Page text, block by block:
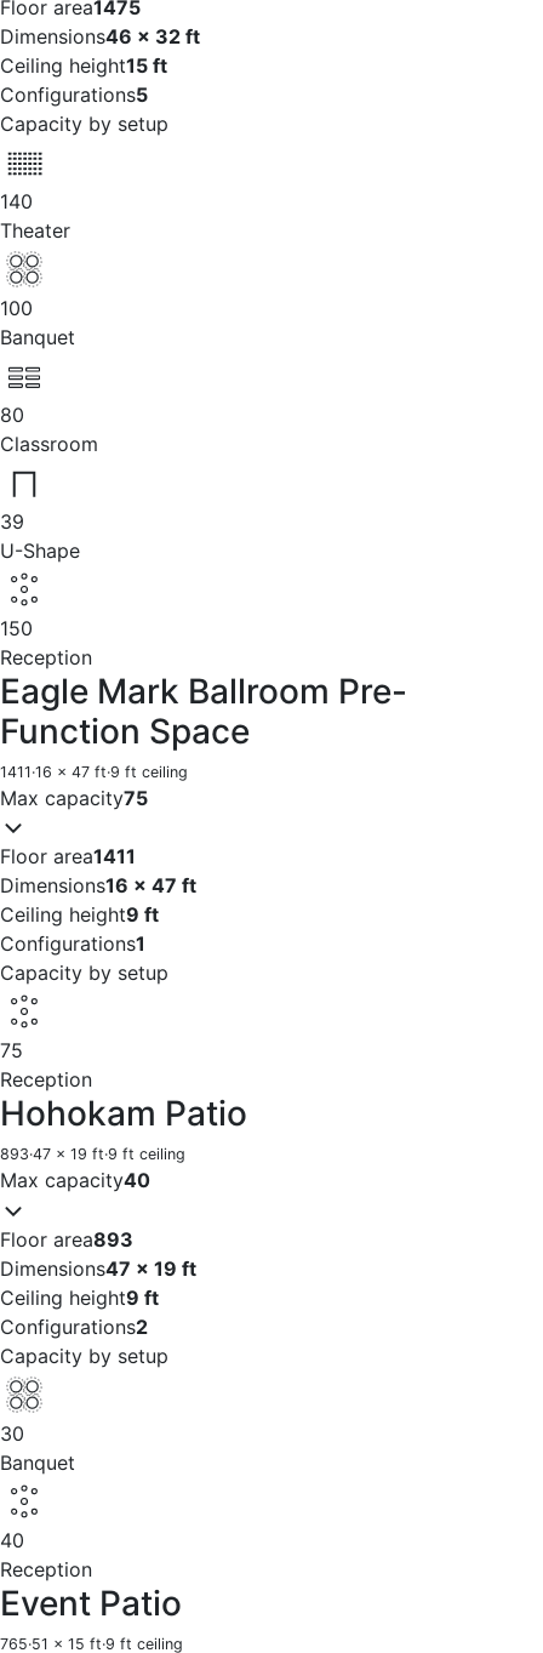
Floor area1475
Dimensions46 x 32 ft
Ceiling height15 ft
Configurations5
Capacity by setup
140
Theater
100
Banquet
80
Classroom
39
U-Shape
150
Reception
Eagle Mark Ballroom Pre-
Function Space
1411·16 x 47 ft·9 ft ceiling
Max capacity75
Floor area1411
Dimensions16 x 47 ft
Ceiling height9 ft
Configurations1
Capacity by setup
75
Reception
Hohokam Patio
893·47 x 19 ft·9 ft ceiling
Max capacity40
Floor area893
Dimensions47 x 19 ft
Ceiling height9 ft
Configurations2
Capacity by setup
30
Banquet
40
Reception
Event Patio
765·51 x 15 ft·9 ft ceiling